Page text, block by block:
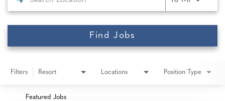
Find Jobs
Filters Resort Locations Position Type
Featured Jobs